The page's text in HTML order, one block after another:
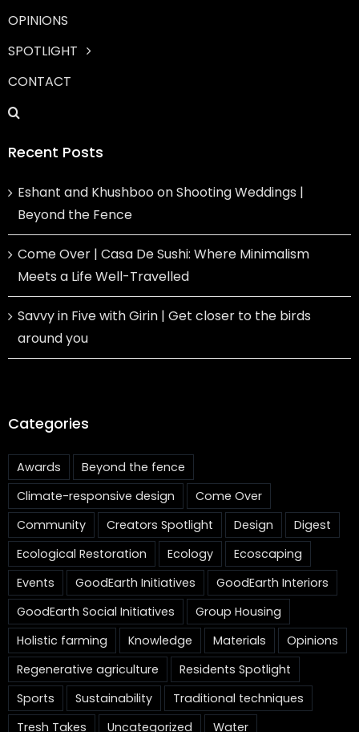
OPINIONS
SPOTLIGHT
CONTACT
Recent Posts
Eshant and Khushboo on Shooting Weddings |
Beyond the Fence
Come Over | Casa De Sushi: Where Minimalism
Meets a Life Well-Travelled
Savvy in Five with Girin | Get closer to the birds
around you
Categories
Awards
Beyond the fence
Climate-responsive design
Come Over
Community
Creators Spotlight Design
Digest
Ecological Restoration
Ecology
Ecoscaping
Events
GoodEarth Initiatives
GoodEarth Interiors
GoodEarth Social Initiatives
Group Housing
Holistic farming
Knowledge Materials
Opinions
Regenerative agriculture
Residents Spotlight
Sports
Sustainability
Traditional techniques
Tresh Takes
Uncategorized Water